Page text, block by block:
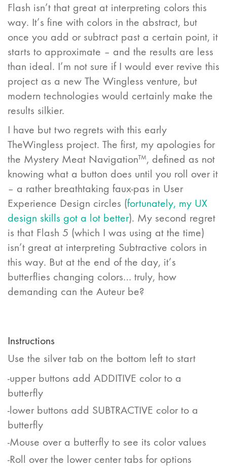
Flash isn’t that great at interpreting colors this
way. It’s fine with colors in the abstract, but
once you add or subtract past a certain point, it
starts to approximate – and the results are less
than ideal. I’m not sure if I would ever revive this
project as a new The Wingless venture, but
modern technologies would certainly make the
results silkier.
I have but two regrets with this early
TheWingless project. The first, my apologies for
the Mystery Meat Navigation™, defined as not
knowing what a button does until you roll over it
– a rather breathtaking faux-pas in User
Experience Design circles (fortunately, my UX
design skills got a lot better). My second regret
is that Flash 5 (which I was using at the time)
isn’t great at interpreting Subtractive colors in
this way. But at the end of the day, it’s
butterflies changing colors… truly, how
demanding can the Auteur be?
Instructions
Use the silver tab on the bottom left to start
-upper buttons add ADDITIVE color to a
butterfly
-lower buttons add SUBTRACTIVE color to a
butterfly
-Mouse over a butterfly to see its color values
-Roll over the lower center tabs for options